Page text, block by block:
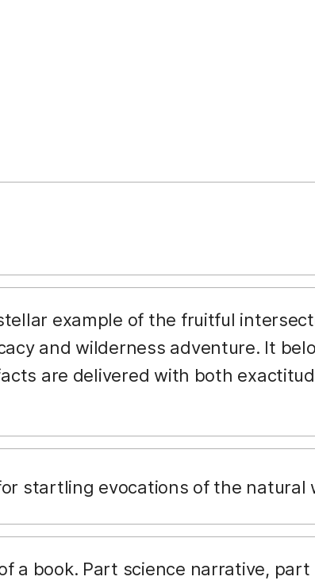
example of the fruitful
and wilderness adventure. It
are delivered with both
startling evocations of the natural
a book. Part science narrative,